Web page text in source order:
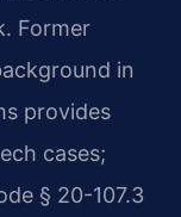
Former
in
provides
cases;
§ 20-107.3